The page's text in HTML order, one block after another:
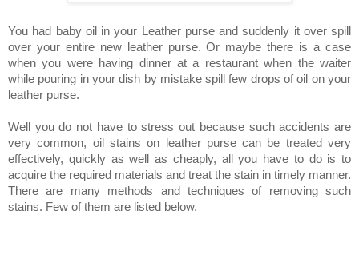
You had baby oil in your Leather purse and suddenly it over spill
over your entire new leather purse. Or maybe there is a case
when you were having dinner at a restaurant when the waiter
while pouring in your dish by mistake spill few drops of oil on your
leather purse.
Well you do not have to stress out because such accidents are
very common, oil stains on leather purse can be treated very
effectively, quickly as well as cheaply, all you have to do is to
acquire the required materials and treat the stain in timely manner.
There are many methods and techniques of removing such
stains. Few of them are listed below.